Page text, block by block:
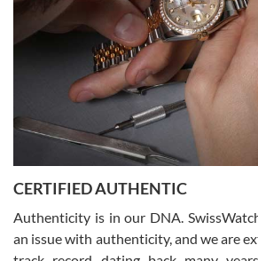
Rossy Ureña
7/30/2026
questions and the item was just like the photo
CERTIFIED AUTHENTIC
Authenticity is in our DNA.
an issue with authenticity, and we are